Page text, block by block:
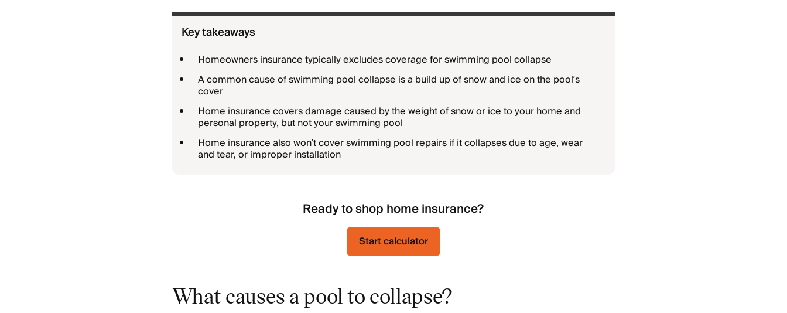
Key takeaways
Homeowners insurance typically excludes coverage for swimming pool collapse
A common cause of swimming pool collapse is a build up of snow and ice on the pool’s
cover
Home insurance covers damage caused by the weight of snow or ice to your home and
personal property, but not your swimming pool
Home insurance also won’t cover swimming pool repairs if it collapses due to age, wear
and tear, or improper installation
Ready to shop home insurance?
Start calculator
What causes a pool to collapse?